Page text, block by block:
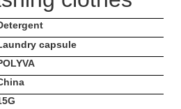
capsule